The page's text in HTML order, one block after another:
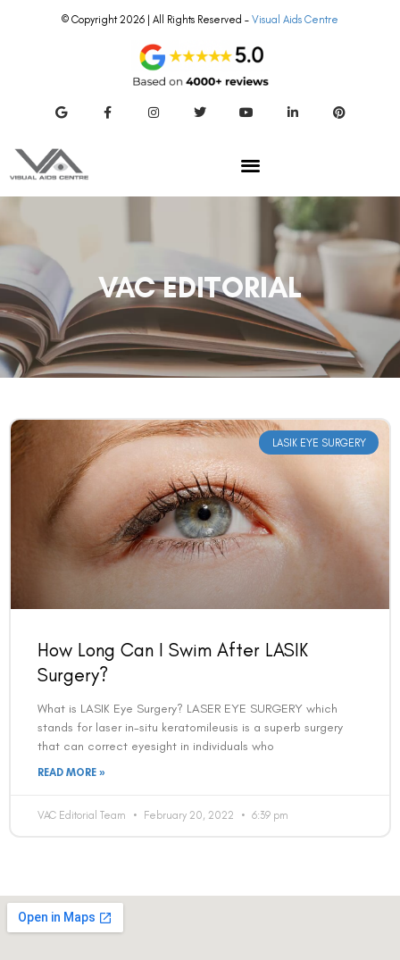
© Copyright 2026 | All Rights Reserved – Visual Aids Centre
VAC EDITORIAL
LASIK EYE SURGERY
How Long Can I Swim After LASIK
Surgery?
What is LASIK Eye Surgery? LASER EYE SURGERY which
stands for laser in-situ keratomileusis is a superb surgery
that can correct eyesight in individuals who
READ MORE »
VAC Editorial Team February 20, 2022 6:39 pm